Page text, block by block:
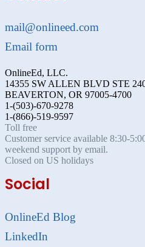
mail@onlineed.com
Email form
OnlineEd, LLC.
14355 SW ALLEN BLVD STE
BEAVERTON, OR 97005-4700
1-(503)-670-9278
1-(866)-519-9597
Toll free
Customer service available 8:30-
weekend support by email.
Closed on US holidays
Social
OnlineEd Blog
LinkedIn